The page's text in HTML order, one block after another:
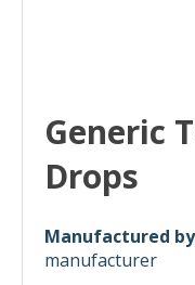
Generic
Drops
Manufactured
manufacturer